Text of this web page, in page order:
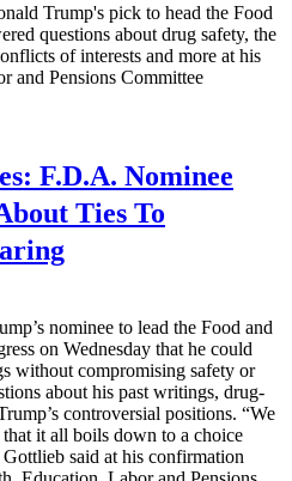
Trump's pick to head the Food
questions about drug safety, the
of interests and more at his
and Pensions Committee
F.D.A. Nominee
Ties To
nominee to lead the Food and
on Wednesday that he could
without compromising safety or
about his past writings, drug-
controversial positions. “We
it all boils down to a choice
said at his confirmation